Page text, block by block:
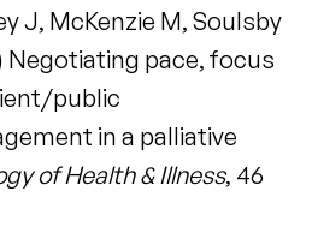
J, McKenzie M, Soulsby
Negotiating pace, focus
public
in a palliative
of Health & Illness, 46